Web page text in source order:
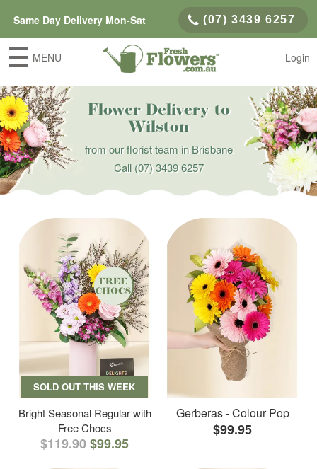
Same Day Delivery Mon-Sat (07) 3439 6257
MENU Login
Flower Delivery to
Wilston
from our florist team in Brisbane
Call(07) 3439 6257
SOLD OUT THIS WEEK
Bright Seasonal Regular with
Free Chocs
$119.90$99.95
Gerberas - Colour Pop
$99.95